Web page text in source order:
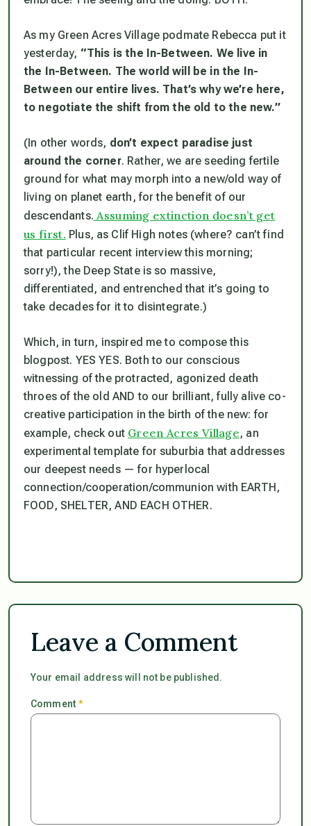
As my Green Acres Village podmate Rebecca put it
yesterday, “This is the In-Between. We live in
the In-Between. The world will be in the In-
Between our entire lives. That’s why we’re here,
to negotiate the shift from the old to the new.”
(In other words, don’t expect paradise just
around the corner. Rather, we are seeding fertile
ground for what may morph into a new/old way of
living on planet earth, for the benefit of our
descendants. Assuming extinction doesn’t get
us first. Plus, as Clif High notes (where? can’t find
that particular recent interview this morning;
sorry!), the Deep State is so massive,
differentiated, and entrenched that it’s going to
take decades for it to disintegrate.)
Which, in turn, inspired me to compose this
blogpost. YES YES. Both to our conscious
witnessing of the protracted, agonized death
throes of the old AND to our brilliant, fully alive co-
creative participation in the birth of the new: for
example, check out Green Acres Village, an
experimental template for suburbia that addresses
our deepest needs — for hyperlocal
connection/cooperation/communion with EARTH,
FOOD, SHELTER, AND EACH OTHER.
Leave a Comment
Your email address will not be published.
Comment*